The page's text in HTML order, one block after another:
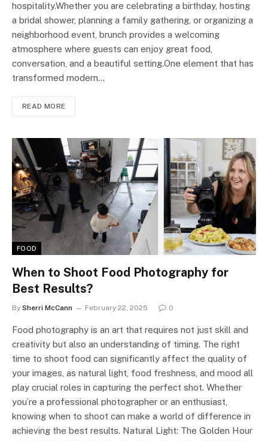
hospitality.Whether you are celebrating a birthday, hosting
a bridal shower, planning a family gathering, or organizing a
neighborhood event, brunch provides a welcoming
atmosphere where guests can enjoy great food,
conversation, and a beautiful setting.One element that has
transformed modern…
READ MORE
FOOD
When to Shoot Food Photography for
Best Results?
By Sherri McCann February 22, 2025 0
Food photography is an art that requires not just skill and
creativity but also an understanding of timing. The right
time to shoot food can significantly affect the quality of
your images, as natural light, food freshness, and mood all
play crucial roles in capturing the perfect shot. Whether
you’re a professional photographer or an enthusiast,
knowing when to shoot can make a world of difference in
achieving the best results. Natural Light: The Golden Hour